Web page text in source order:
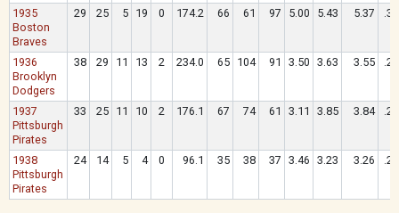
1935
Boston
Braves
29 25 5 19 0 174.2 66 61 97 5.00 5.43 5.37
1936
Brooklyn
Dodgers
38 29 11 13 2 234.0 65 104 91 3.50 3.63 3.55
1937
Pittsburgh
Pirates
33 25 11 10 2 176.1 67 74 61 3.11 3.85 3.84
1938
Pittsburgh
Pirates
24 14 5 4 0 96.1 35 38 37 3.46 3.23 3.26